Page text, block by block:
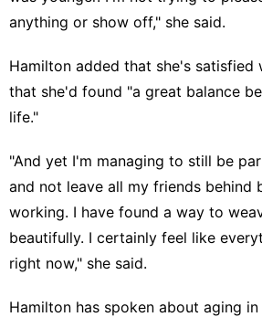
anything or show off," she said.
Hamilton added that she's satisfied
that she'd found "a great balance
life."
"And yet I'm managing to still be
and not leave all my friends behind
working. I have found a way to
beautifully. I certainly feel like
right now," she said.
Hamilton has spoken about aging